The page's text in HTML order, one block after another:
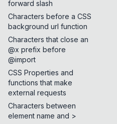
forward slash
Characters before a CSS
background url function
Characters that close an
@x prefix before
@import
CSS Properties and
functions that make
external requests
Characters between
element name and >